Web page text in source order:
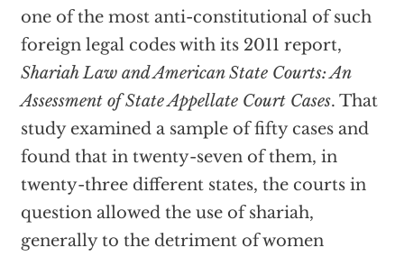
one of the most anti-constitutional of such
foreign legal codes with its 2011 report,
Shariah Law and American State Courts: An
Assessment of State Appellate Court Cases. That
study examined a sample of fifty cases and
found that in twenty-seven of them, in
twenty-three different states, the courts in
question allowed the use of shariah,
generally to the detriment of women